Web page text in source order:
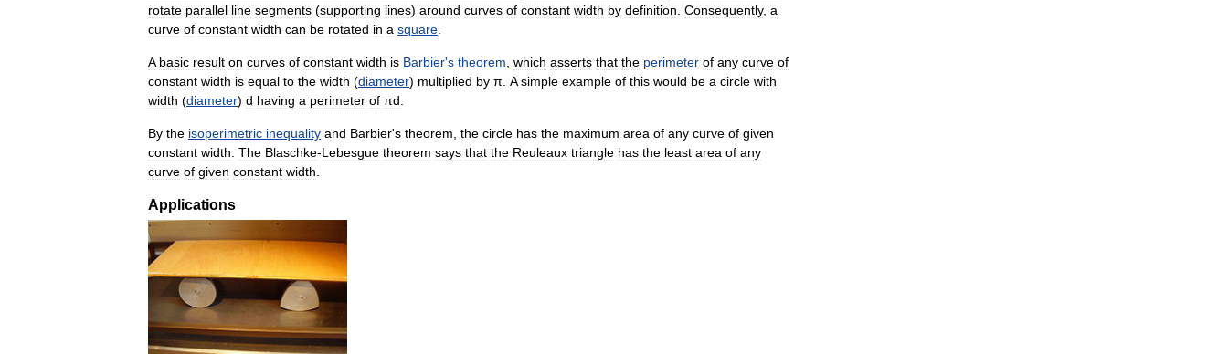
rotate parallel line segments (supporting lines) around curves of constant width by definition. Consequently, a
curve of constant width can be rotated in a square.
A basic result on curves of constant width is Barbier's theorem, which asserts that the perimeter of any curve of
constant width is equal to the width (diameter) multiplied by π. A simple example of this would be a circle with
width (diameter) d having a perimeter of πd.
By the isoperimetric inequality and Barbier's theorem, the circle has the maximum area of any curve of given
constant width. The Blaschke-Lebesgue theorem says that the Reuleaux triangle has the least area of any
curve of given constant width.
Applications